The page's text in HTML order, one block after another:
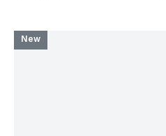
New